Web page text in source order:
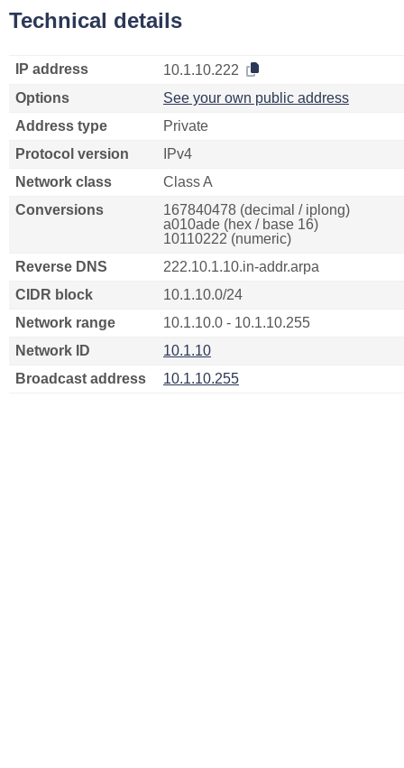
Technical details
IP address
10.1.10.222
Options
See your own public address
Address type
Private
Protocol version
IPv4
Network class
Class A
Conversions
167840478 (decimal / iplong)
a010ade (hex / base 16)
10110222 (numeric)
Reverse DNS
222.10.1.10.in-addr.arpa
CIDR block
10.1.10.0/24
Network range
10.1.10.0 - 10.1.10.255
Network ID
10.1.10
Broadcast address
10.1.10.255